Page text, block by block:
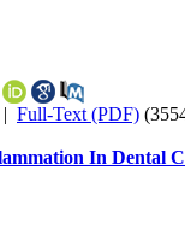
| Full-Text (PDF)
In Dental